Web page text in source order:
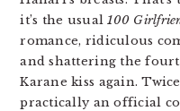
it’s the usual100
romance, ridiculous
and shattering the
Karane kiss again.
practically an official